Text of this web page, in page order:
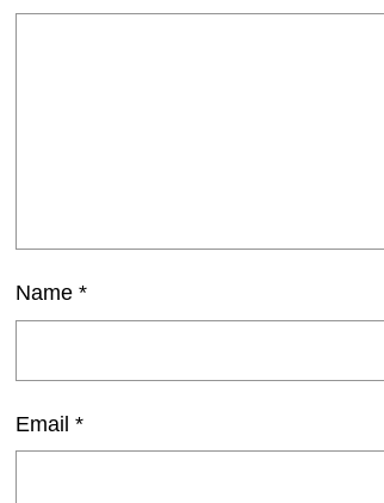
Name *
Email *